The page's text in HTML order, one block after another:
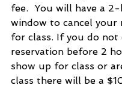
fee.  You will have a
window to cancel your
for class. If you do not
reservation before 2
show up for class or
class there will be a